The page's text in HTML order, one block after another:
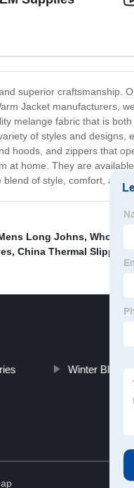
superior craftsmanship.
Jacket manufacturers,
melange fabric that is
of styles and designs,
hoods, and zippers that
at home. They are
of style, comfort, and
Long Johns,
, China Thermal Slippers
Winter Black